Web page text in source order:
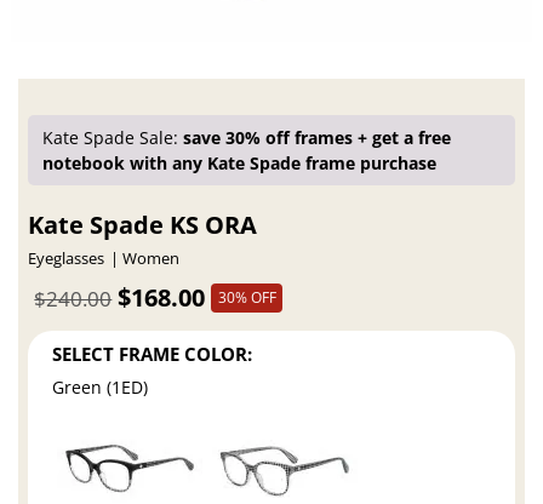
Kate Spade Sale:save 30% off frames + get a free
notebook with any Kate Spade frame purchase
Kate Spade KS ORA
Eyeglasses Women
$168.00
$240.00 30% OFF
SELECT FRAME COLOR:
Green (1ED)